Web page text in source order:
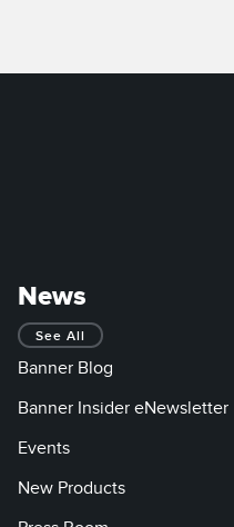
News
See All
Banner Blog
Banner Insider eNewsletter
Events
New Products